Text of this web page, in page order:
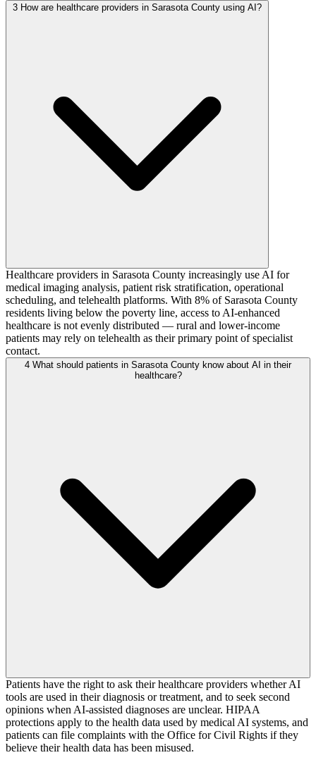
3 How are healthcare providers in Sarasota County using AI?
Healthcare providers in Sarasota County increasingly use AI for
medical imaging analysis, patient risk stratification, operational
scheduling, and telehealth platforms. With 8% of Sarasota County
residents living below the poverty line, access to AI-enhanced
healthcare is not evenly distributed — rural and lower-income
patients may rely on telehealth as their primary point of specialist
contact.
4 What should patients in Sarasota County know about AI in their
healthcare?
Patients have the right to ask their healthcare providers whether AI
tools are used in their diagnosis or treatment, and to seek second
opinions when AI-assisted diagnoses are unclear. HIPAA
protections apply to the health data used by medical AI systems, and
patients can file complaints with the Office for Civil Rights if they
believe their health data has been misused.